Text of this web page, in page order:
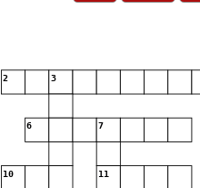
2 3
6 7
10 11